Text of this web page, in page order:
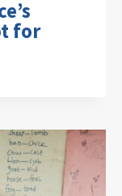
for